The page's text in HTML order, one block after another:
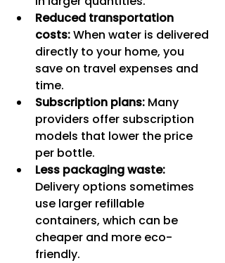
Reduced transportation
costs: When water is delivered
directly to your home, you
save on travel expenses and
time.
Subscription plans: Many
providers offer subscription
models that lower the price
per bottle.
Less packaging waste:
Delivery options sometimes
use larger refillable
containers, which can be
cheaper and more eco-
friendly.